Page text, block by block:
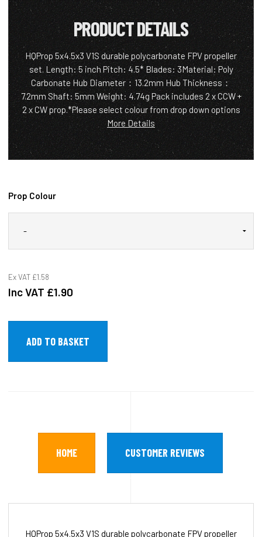
PRODUCT DETAILS
HQProp 5x4.5x3 V1S durable polycarbonate FPV propeller
set. Length: 5 inch Pitch: 4.5* Blades: 3Material: Poly
Carbonate Hub Diameter：13.2mm Hub Thickness：
7.2mm Shaft: 5mm Weight: 4.74g Pack includes 2 x CCW +
2 x CW prop.*Please select colour from drop down options
More Details
Prop Colour
Ex VAT £1.58
Inc VAT £1.90
HOME CUSTOMER REVIEWS
HQProp 5x4.5x3 V1S durable polycarbonate FPV propeller